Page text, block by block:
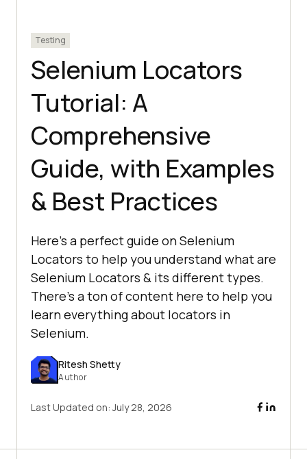
Testing
Selenium Locators
Tutorial: A
Comprehensive
Guide, with Examples
& Best Practices
Here's a perfect guide on Selenium
Locators to help you understand what are
Selenium Locators & its different types.
There's a ton of content here to help you
learn everything about locators in
Selenium.
Ritesh Shetty
Author
Last Updated on:July 28, 2026